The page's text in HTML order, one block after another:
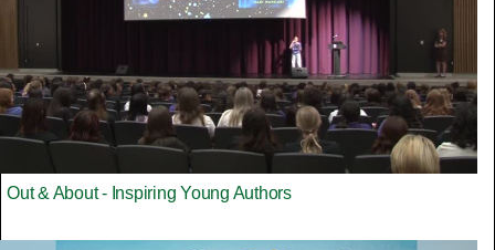
Out & About - Inspiring Young Authors